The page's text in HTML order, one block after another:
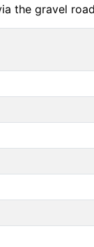
the gravel